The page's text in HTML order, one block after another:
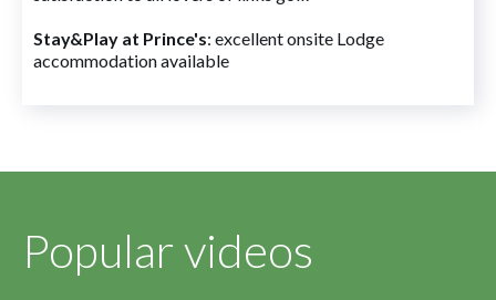
Stay&Play at Prince's: excellent onsite Lodge
accommodation available
Popular videos